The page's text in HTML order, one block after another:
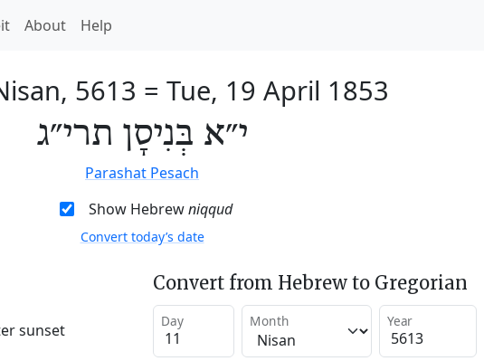
About Help
5613 = Tue, 19 April 1853
י״א בְּנִיסָן תרי״ג
Parashat Pesach
Show Hebrewniqqud
Convert today’s date
sunset
Convert from Hebrew to Gregorian
Day Month Year